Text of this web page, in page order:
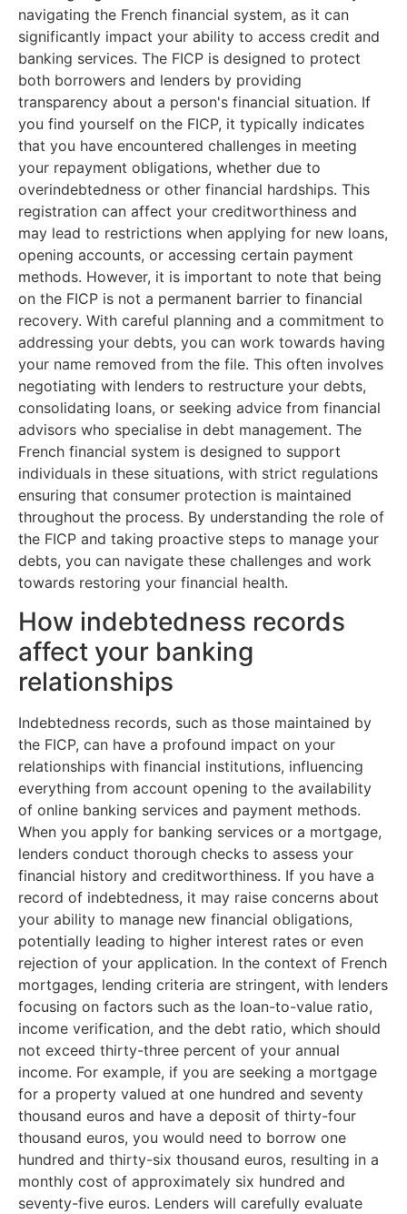
navigating the French financial system, as it can
significantly impact your ability to access credit and
banking services. The FICP is designed to protect
both borrowers and lenders by providing
transparency about a person's financial situation. If
you find yourself on the FICP, it typically indicates
that you have encountered challenges in meeting
your repayment obligations, whether due to
overindebtedness or other financial hardships. This
registration can affect your creditworthiness and
may lead to restrictions when applying for new loans,
opening accounts, or accessing certain payment
methods. However, it is important to note that being
on the FICP is not a permanent barrier to financial
recovery. With careful planning and a commitment to
addressing your debts, you can work towards having
your name removed from the file. This often involves
negotiating with lenders to restructure your debts,
consolidating loans, or seeking advice from financial
advisors who specialise in debt management. The
French financial system is designed to support
individuals in these situations, with strict regulations
ensuring that consumer protection is maintained
throughout the process. By understanding the role of
the FICP and taking proactive steps to manage your
debts, you can navigate these challenges and work
towards restoring your financial health.
How indebtedness records
affect your banking
relationships
Indebtedness records, such as those maintained by
the FICP, can have a profound impact on your
relationships with financial institutions, influencing
everything from account opening to the availability
of online banking services and payment methods.
When you apply for banking services or a mortgage,
lenders conduct thorough checks to assess your
financial history and creditworthiness. If you have a
record of indebtedness, it may raise concerns about
your ability to manage new financial obligations,
potentially leading to higher interest rates or even
rejection of your application. In the context of French
mortgages, lending criteria are stringent, with lenders
focusing on factors such as the loan-to-value ratio,
income verification, and the debt ratio, which should
not exceed thirty-three percent of your annual
income. For example, if you are seeking a mortgage
for a property valued at one hundred and seventy
thousand euros and have a deposit of thirty-four
thousand euros, you would need to borrow one
hundred and thirty-six thousand euros, resulting in a
monthly cost of approximately six hundred and
seventy-five euros. Lenders will carefully evaluate